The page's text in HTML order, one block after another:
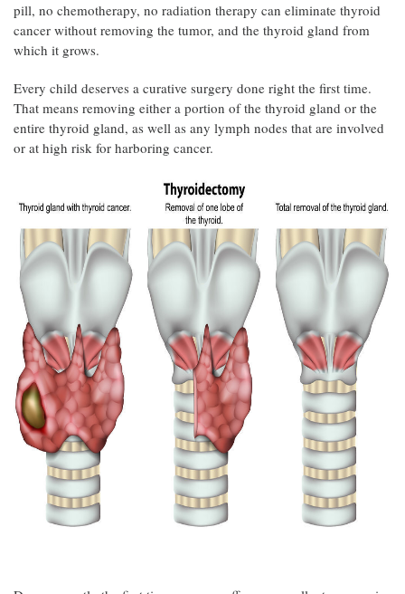
pill, no chemotherapy, no radiation therapy can eliminate thyroid
cancer without removing the tumor, and the thyroid gland from
which it grows.
Every child deserves a curative surgery done right the first time.
That means removing either a portion of the thyroid gland or the
entire thyroid gland, as well as any lymph nodes that are involved
or at high risk for harboring cancer.